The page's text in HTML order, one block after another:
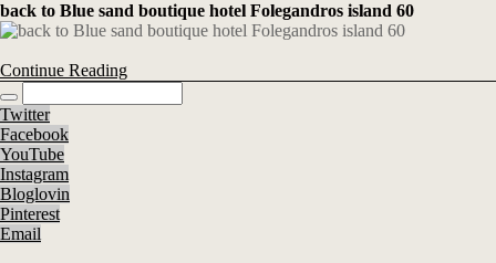
back to Blue sand boutique hotel Folegandros island 60
Continue Reading
Twitter
Facebook
YouTube
Instagram
Bloglovin
Pinterest
Email